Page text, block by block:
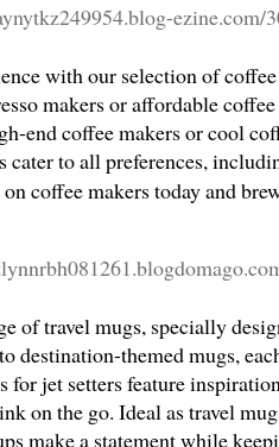
ezine.com/
with our selection of
makers or affordable
end coffee makers or cool
cater to all preferences,
coffee makers today and
of travel mugs, specially
destination-themed mugs,
for jet setters feature
on the go. Ideal as travel
make a statement while